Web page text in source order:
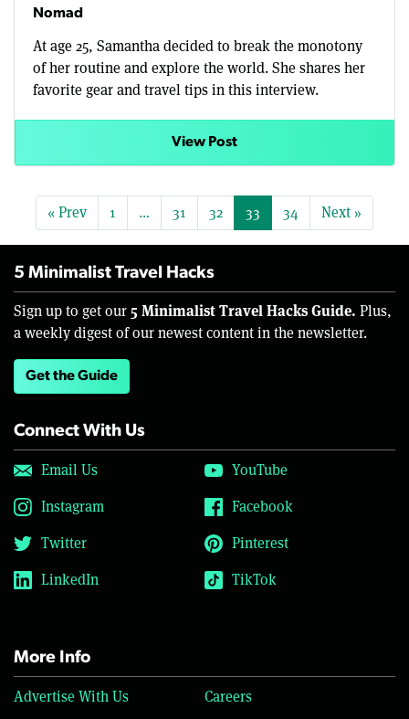
Nomad
At age 25, Samantha decided to break the monotony
of her routine and explore the world. She shares her
favorite gear and travel tips in this interview.
View Post
« Prev 1 … 31 32 33 34 Next »
5 Minimalist Travel Hacks
Sign up to get our 5 Minimalist Travel Hacks Guide. Plus,
a weekly digest of our newest content in the newsletter.
Get the Guide
Connect With Us
Email Us
YouTube
Instagram
Facebook
Twitter
Pinterest
LinkedIn
TikTok
More Info
Advertise With Us Careers